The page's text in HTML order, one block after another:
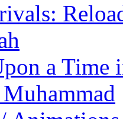
a Time